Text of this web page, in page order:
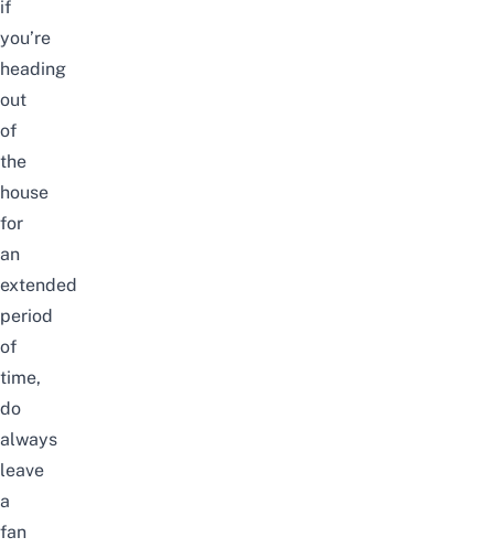
if
you’re
heading
out
of
the
house
for
an
extended
period
of
time,
do
always
leave
a
fan